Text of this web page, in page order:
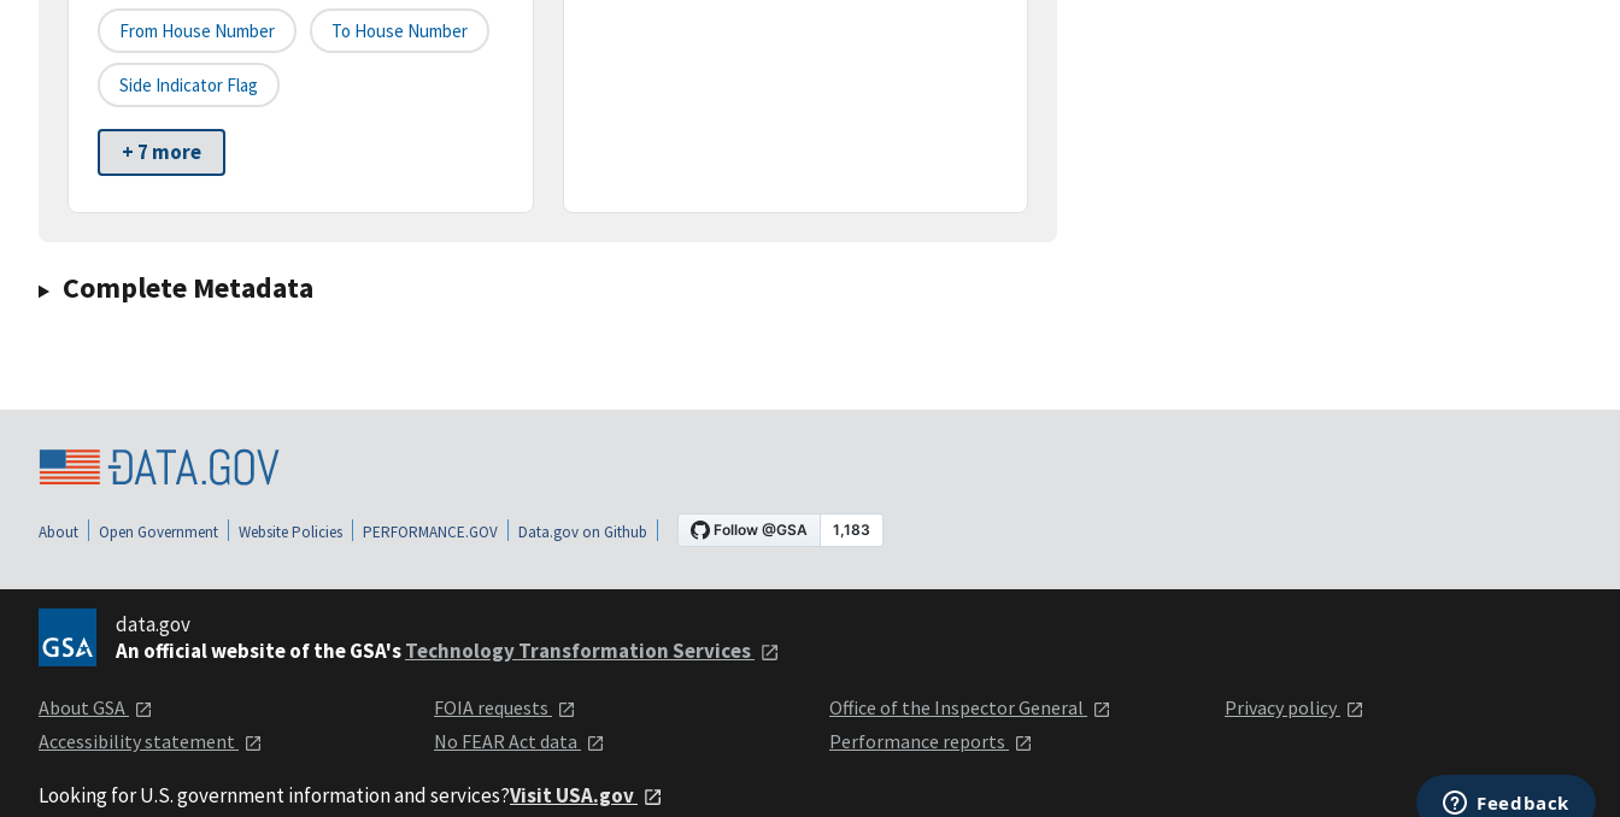
From House Number To House Number
Side Indicator Flag
+ 7 more
Complete Metadata
About Open Government Website Policies PERFORMANCE.GOV Data.gov on Github
data.gov
An official website of the GSA'sTechnology Transformation Services
About GSA
Accessibility statement
FOIA requests
No FEAR Act data
Office of the Inspector General
Performance reports
Privacy policy
Looking for U.S. government information and services?Visit USA.gov